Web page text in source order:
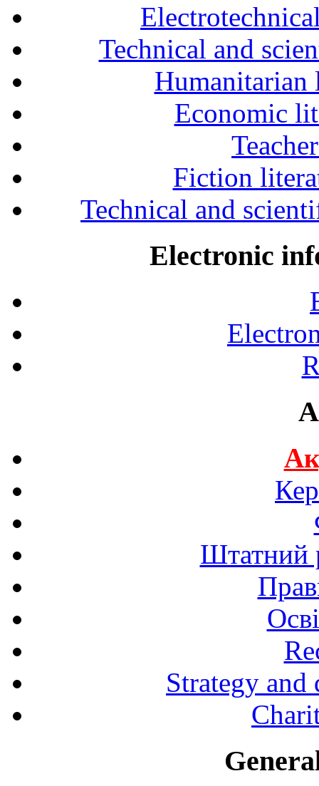
Technical and
Humanitarian
Economic
Fiction
Technical and
Electronic
Штатний
Strategy and